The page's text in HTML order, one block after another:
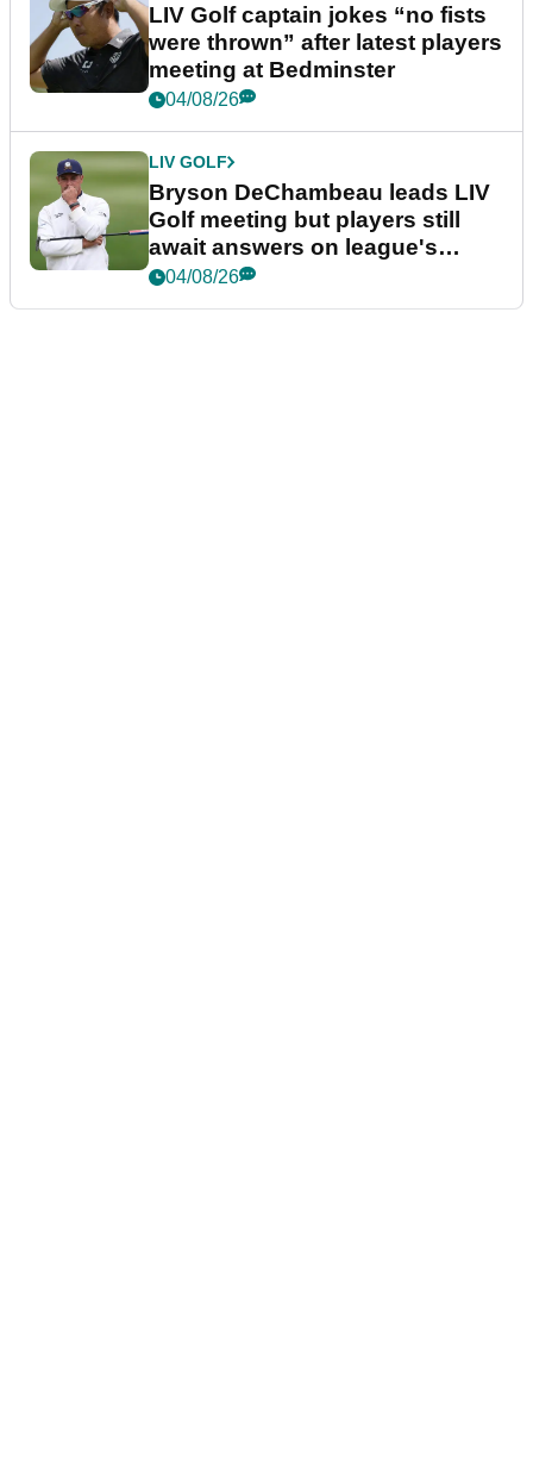
LIV Golf captain jokes “no fists
were thrown” after latest players
meeting at Bedminster
04/08/26
LIV GOLF
Bryson DeChambeau leads LIV
Golf meeting but players still
await answers on league's
future
04/08/26